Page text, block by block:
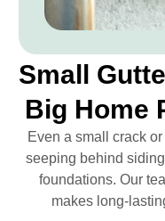
Small
Big Home
Even a small crack
seeping behind
foundations. Our
makes long-